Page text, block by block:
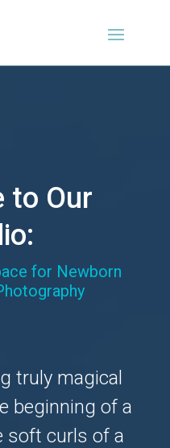
to Our
for Newborn
truly magical
beginning of a
soft curls of a